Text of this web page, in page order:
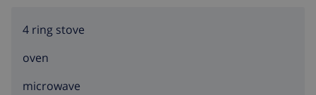
4 ring stove
oven
microwave